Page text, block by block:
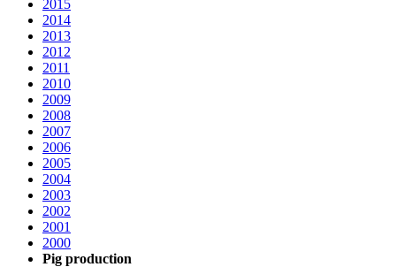
2015
2014
2013
2012
2011
2010
2009
2008
2007
2006
2005
2004
2003
2002
2001
2000
Pig production